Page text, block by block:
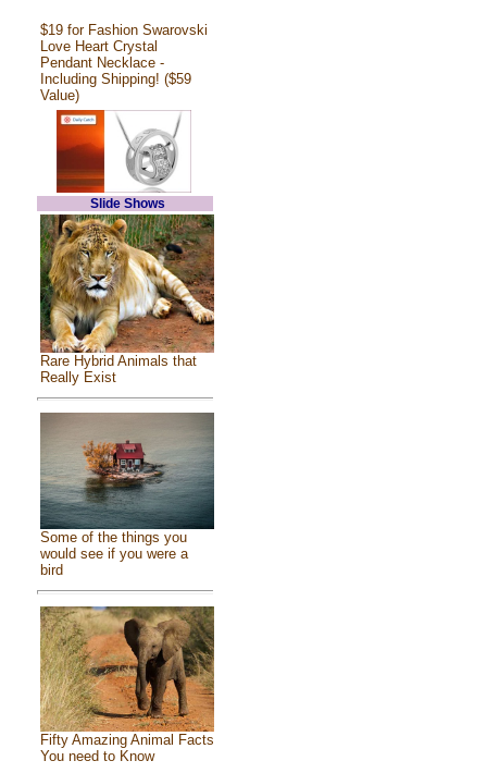
$19 for Fashion Swarovski
Love Heart Crystal
Pendant Necklace -
Including Shipping! ($59
Value)
Slide Shows
Rare Hybrid Animals that
Really Exist
Some of the things you
would see if you were a
bird
Fifty Amazing Animal Facts
You need to Know